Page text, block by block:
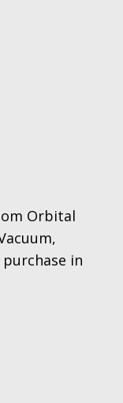
Orbital
in